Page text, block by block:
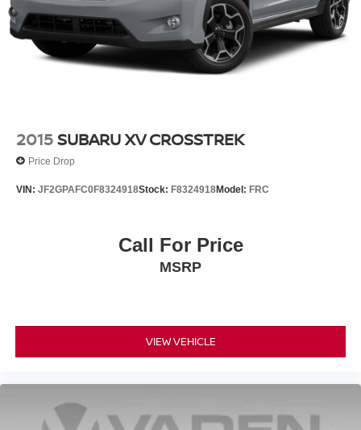
2015 SUBARU XV CROSSTREK
Price Drop
VIN: JF2GPAFC0F8324918Stock: F8324918Model: FRC
Call For Price
MSRP
VIEW VEHICLE